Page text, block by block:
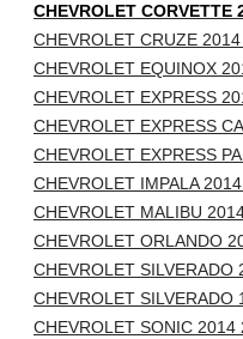
CHEVROLET CORVETTE
CHEVROLET CRUZE
CHEVROLET EQUINOX
CHEVROLET EXPRESS
CHEVROLET EXPRESS
CHEVROLET EXPRESS
CHEVROLET IMPALA
CHEVROLET MALIBU
CHEVROLET ORLANDO
CHEVROLET SILVERADO
CHEVROLET SILVERADO
CHEVROLET SONIC 2014